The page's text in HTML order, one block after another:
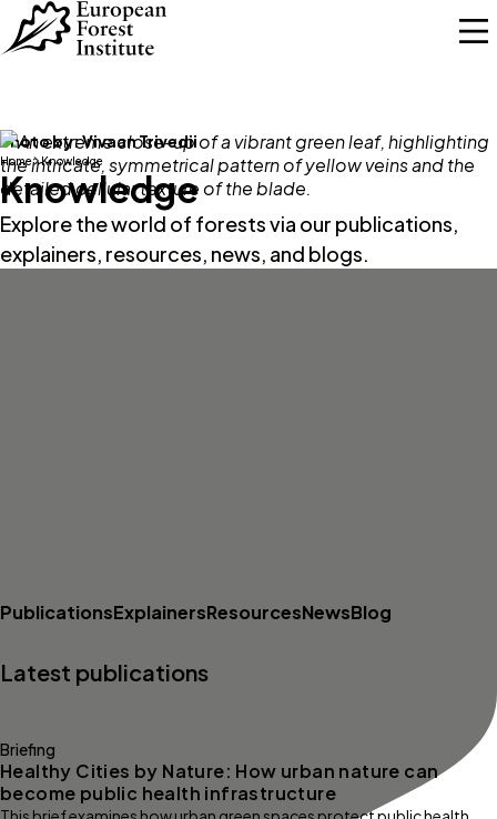
Skip to main content
Photo by:Vivaan Trivedii
Home Knowledge
Knowledge
Explore the world of forests via our publications,
explainers, resources, news, and blogs.
PublicationsExplainersResourcesNewsBlog
Latest publications
Briefing
Healthy Cities by Nature: How urban nature can
become public health infrastructure